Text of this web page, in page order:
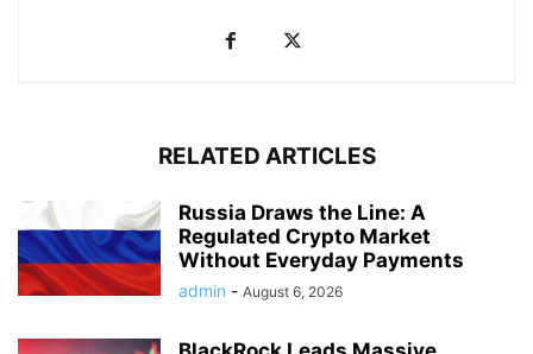
RELATED ARTICLES
Russia Draws the Line: A
Regulated Crypto Market
Without Everyday Payments
admin - August 6, 2026